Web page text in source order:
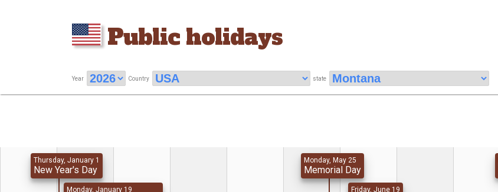
Public holidays
Year Country state
Thursday, January 1
New Year's Day
Monday, January 19
Monday, May 25
Memorial Day
Friday, June 19